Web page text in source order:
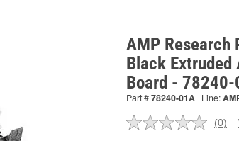
AMP Research
Black Extruded
Board -
Part #78240-01A Line:
No
(0)